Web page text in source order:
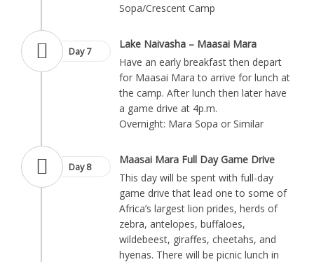
Sopa/Crescent Camp
Day 7
Lake Naivasha – Maasai Mara
Have an early breakfast then depart
for Maasai Mara to arrive for lunch at
the camp. After lunch then later have
a game drive at 4p.m.
Overnight: Mara Sopa or Similar
Day 8
Maasai Mara Full Day Game Drive
This day will be spent with full-day
game drive that lead one to some of
Africa’s largest lion prides, herds of
zebra, antelopes, buffaloes,
wildebeest, giraffes, cheetahs, and
hyenas. There will be picnic lunch in